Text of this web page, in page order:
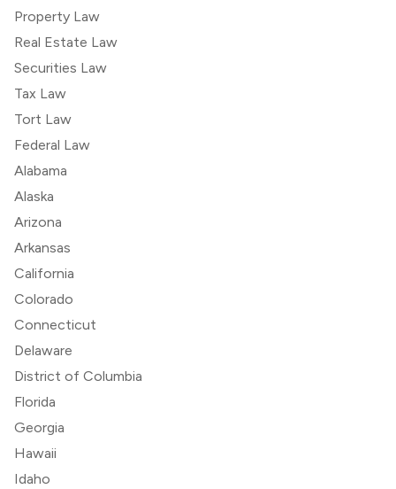
Property Law
Real Estate Law
Securities Law
Tax Law
Tort Law
Federal Law
Alabama
Alaska
Arizona
Arkansas
California
Colorado
Connecticut
Delaware
District of Columbia
Florida
Georgia
Hawaii
Idaho